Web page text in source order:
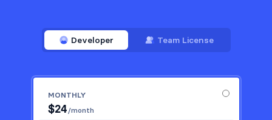
Developer Team License
MONTHLY
$24/month